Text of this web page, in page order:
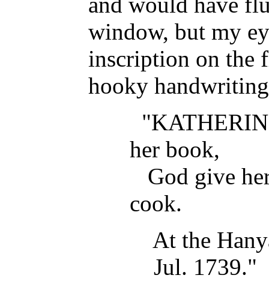
window, but my
inscription on the
hooky
her book,
God give
cook.
At the
Jul. 1739."